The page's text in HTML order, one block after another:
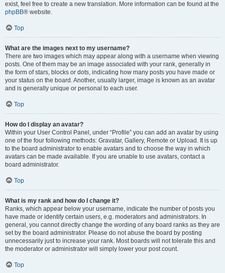
exist, feel free to create a new translation. More information can be found at the
phpBB® website.
Top
What are the images next to my username?
There are two images which may appear along with a username when viewing
posts. One of them may be an image associated with your rank, generally in
the form of stars, blocks or dots, indicating how many posts you have made or
your status on the board. Another, usually larger, image is known as an avatar
and is generally unique or personal to each user.
Top
How do I display an avatar?
Within your User Control Panel, under “Profile” you can add an avatar by using
one of the four following methods: Gravatar, Gallery, Remote or Upload. It is up
to the board administrator to enable avatars and to choose the way in which
avatars can be made available. If you are unable to use avatars, contact a
board administrator.
Top
What is my rank and how do I change it?
Ranks, which appear below your username, indicate the number of posts you
have made or identify certain users, e.g. moderators and administrators. In
general, you cannot directly change the wording of any board ranks as they are
set by the board administrator. Please do not abuse the board by posting
unnecessarily just to increase your rank. Most boards will not tolerate this and
the moderator or administrator will simply lower your post count.
Top